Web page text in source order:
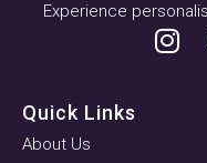
Experience
Quick Links
About Us